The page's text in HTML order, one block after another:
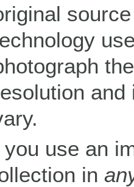
you use an
in